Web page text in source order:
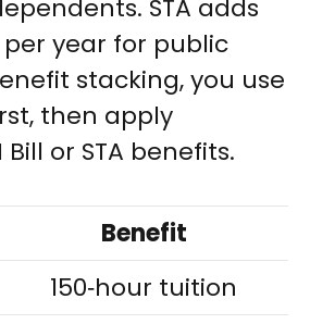
STA adds
per year for public
stacking, you use
then apply
or STA benefits.
Benefit
150‑hour tuition